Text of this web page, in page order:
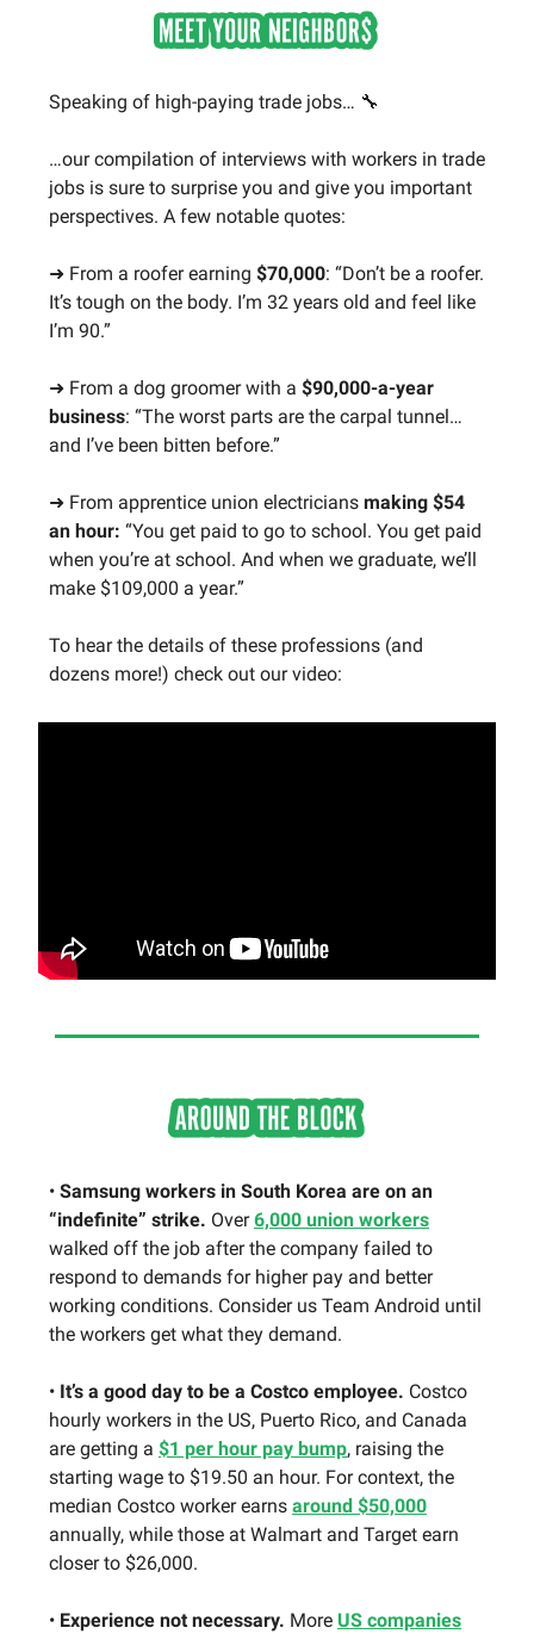
Speaking of high-paying trade jobs… 🔧
…our compilation of interviews with workers in trade
jobs is sure to surprise you and give you important
perspectives. A few notable quotes:
➜ From a roofer earning $70,000: “Don’t be a roofer.
It’s tough on the body. I’m 32 years old and feel like
I’m 90.”
➜ From a dog groomer with a $90,000-a-year
business: “The worst parts are the carpal tunnel…
and I’ve been bitten before.”
➜ From apprentice union electricians making $54
an hour: “You get paid to go to school. You get paid
when you’re at school. And when we graduate, we’ll
make $109,000 a year.”
To hear the details of these professions (and
dozens more!) check out our video:
• Samsung workers in South Korea are on an
“indefinite” strike. Over6,000 union workers
walked off the job after the company failed to
respond to demands for higher pay and better
working conditions. Consider us Team Android until
the workers get what they demand.
• It’s a good day to be a Costco employee. Costco
hourly workers in the US, Puerto Rico, and Canada
are getting a $1 per hour pay bump, raising the
starting wage to $19.50 an hour. For context, the
median Costco worker earns around $50,000
annually, while those at Walmart and Target earn
closer to $26,000.
• Experience not necessary. More US companies